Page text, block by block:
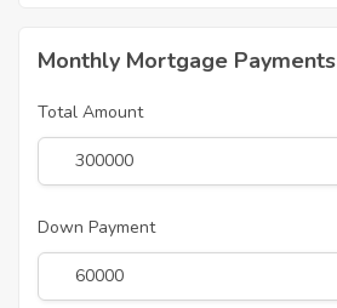
Monthly Mortgage Payments
Total Amount
Down Payment